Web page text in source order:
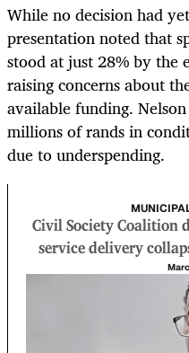
While no decision had
presentation noted that
stood at just 28% by the
raising concerns about
available funding.
millions of rands in
due to underspending.
Civil Society Coalition
service delivery